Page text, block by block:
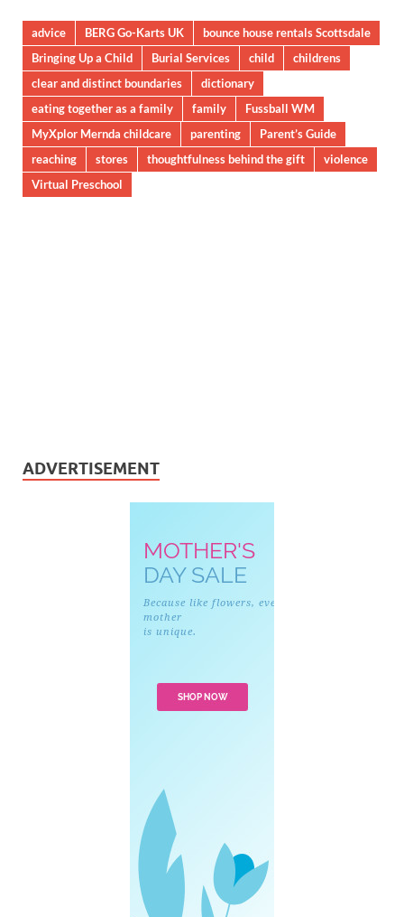
advice BERG Go-Karts UK
bounce house rentals Scottsdale
Bringing Up a Child
Burial Services child
childrens
clear and distinct boundaries
dictionary
eating together as a family
family
Fussball WM
MyXplor Mernda childcare
parenting
Parent’s Guide
reaching
stores thoughtfulness behind the gift
violence
Virtual Preschool
ADVERTISEMENT